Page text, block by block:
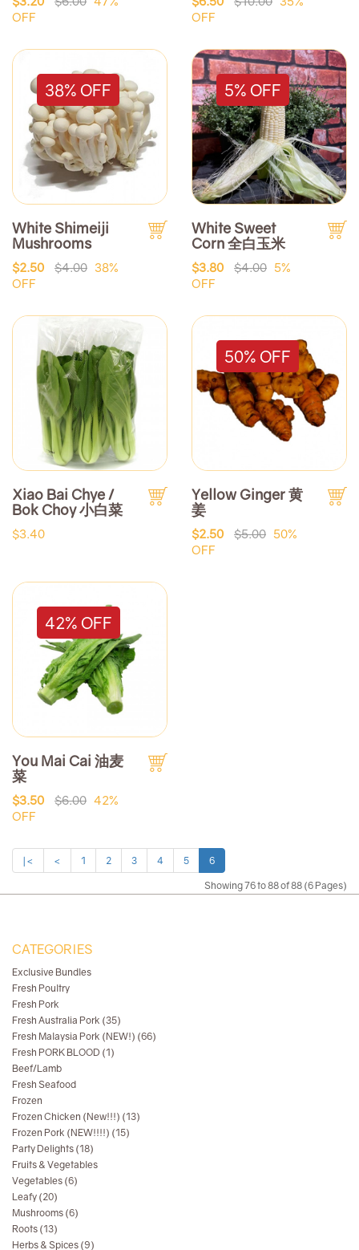
OFF
OFF
38% OFF
White Shimeiji
Mushrooms
$2.50 $4.00 38%
OFF
5% OFF
White Sweet
Corn 全白玉米
$3.80 $4.00 5%
OFF
Xiao Bai Chye /
Bok Choy 小白菜
$3.40
50% OFF
Yellow Ginger 黄
姜
$2.50 $5.00 50%
OFF
42% OFF
You Mai Cai 油麦
菜
$3.50 $6.00 42%
OFF
|< < 1 2 3 4 5 6
Showing 76 to 88 of 88 (6 Pages)
CATEGORIES
Exclusive Bundles
Fresh Poultry
Fresh Pork
Fresh Australia Pork (35)
Fresh Malaysia Pork (NEW!) (66)
Fresh PORK BLOOD (1)
Beef/Lamb
Fresh Seafood
Frozen
Frozen Chicken (New!!!) (13)
Frozen Pork (NEW!!!!) (15)
Party Delights (18)
Fruits & Vegetables
Vegetables (6)
Leafy (20)
Mushrooms (6)
Roots (13)
Herbs & Spices (9)